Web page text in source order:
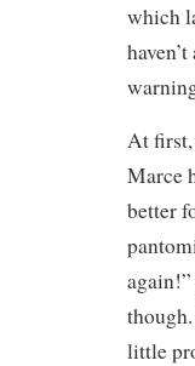
which
At first,
Marce
better
little